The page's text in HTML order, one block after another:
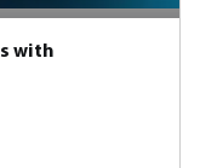
with